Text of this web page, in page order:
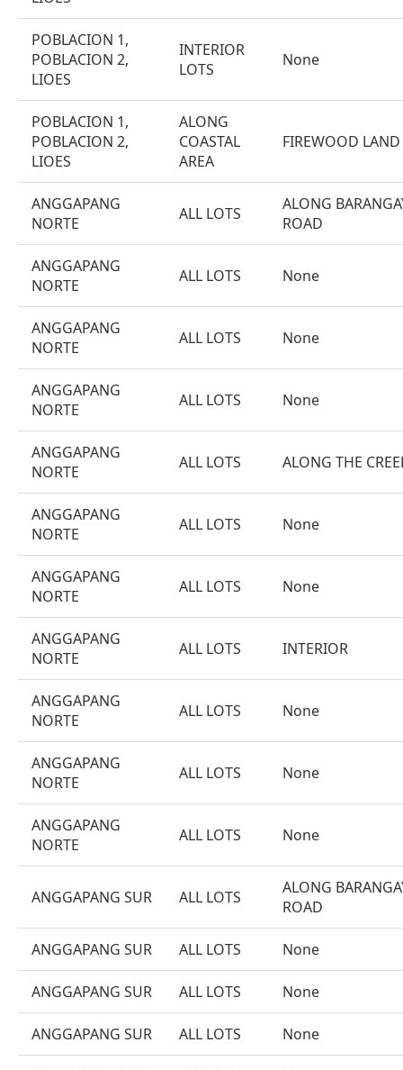
POBLACION 1,
POBLACION 2,
LIOES
INTERIOR
LOTS
None
POBLACION 1,
POBLACION 2,
LIOES
ALONG
COASTAL
AREA
FIREWOOD LAND
ANGGAPANG
NORTE
ALL LOTS
ALONG
ROAD
ANGGAPANG
NORTE
ALL LOTS None
ANGGAPANG
NORTE
ALL LOTS None
ANGGAPANG
NORTE
ALL LOTS None
ANGGAPANG
NORTE
ALL LOTS ALONG THE
ANGGAPANG
NORTE
ALL LOTS None
ANGGAPANG
NORTE
ALL LOTS None
ANGGAPANG
NORTE
ALL LOTS INTERIOR
ANGGAPANG
NORTE
ALL LOTS None
ANGGAPANG
NORTE
ALL LOTS None
ANGGAPANG
NORTE
ALL LOTS None
ANGGAPANG SUR ALL LOTS
ALONG
ROAD
ANGGAPANG SUR ALL LOTS None
ANGGAPANG SUR ALL LOTS None
ANGGAPANG SUR ALL LOTS None